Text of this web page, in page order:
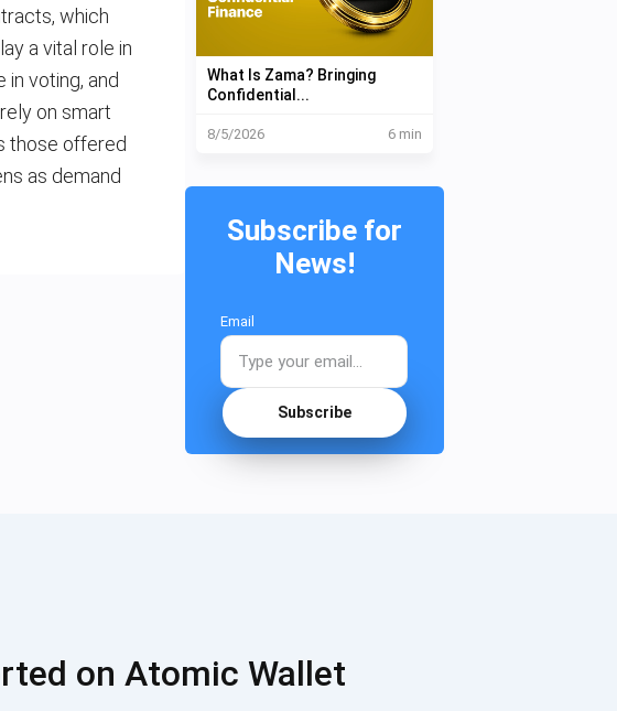
which
a vital role in
voting, and
on smart
those offered
as demand
What Is Zama? Bringing
Confidential...
8/5/2026 6 min
Subscribe for
News!
Email
Subscribe
on Atomic Wallet